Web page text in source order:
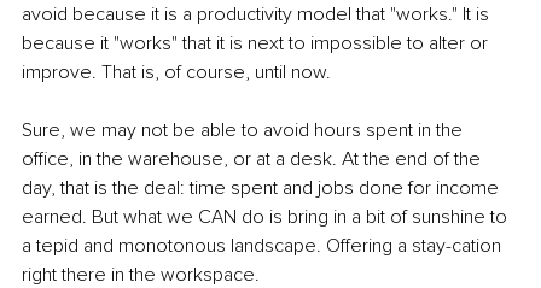
avoid because it is a productivity model that "works." It is
because it "works" that it is next to impossible to alter or
improve. That is, of course, until now.
Sure, we may not be able to avoid hours spent in the
oﬃce, in the warehouse, or at a desk. At the end of the
day, that is the deal: time spent and jobs done for income
earned. But what we CAN do is bring in a bit of sunshine to
a tepid and monotonous landscape. Offering a stay-cation
right there in the workspace.